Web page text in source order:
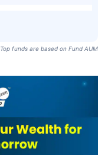
Top funds are based on Fund AUM